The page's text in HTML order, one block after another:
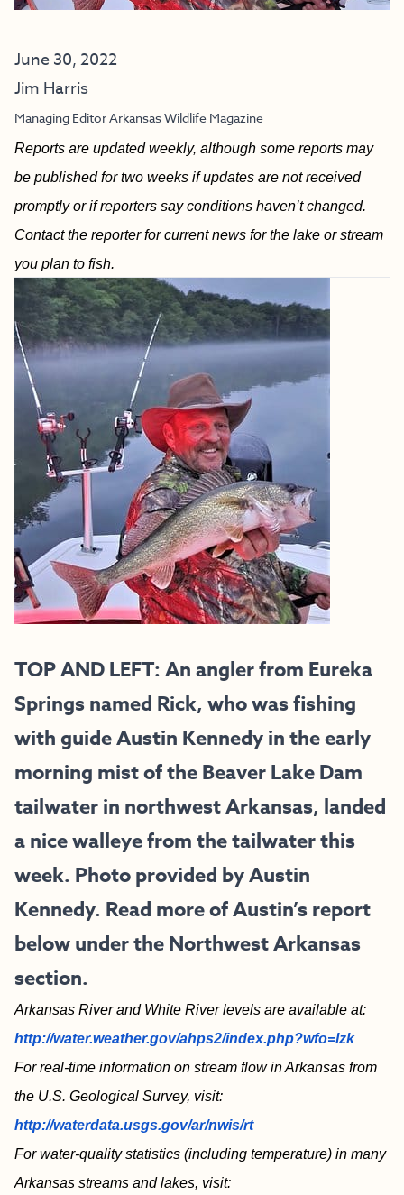
June 30, 2022
Jim Harris
Managing Editor Arkansas Wildlife Magazine
Reports are updated weekly, although some reports may
be published for two weeks if updates are not received
promptly or if reporters say conditions haven’t changed.
Contact the reporter for current news for the lake or stream
you plan to fish.
TOP AND LEFT: An angler from Eureka
Springs named Rick, who was fishing
with guide Austin Kennedy in the early
morning mist of the Beaver Lake Dam
tailwater in northwest Arkansas, landed
a nice walleye from the tailwater this
week. Photo provided by Austin
Kennedy. Read more of Austin’s report
below under the Northwest Arkansas
section.
Arkansas River and White River levels are available at:
http://water.weather.gov/ahps2/index.php?wfo=lzk
For real-time information on stream flow in Arkansas from
the U.S. Geological Survey, visit:
http://waterdata.usgs.gov/ar/nwis/rt
For water-quality statistics (including temperature) in many
Arkansas streams and lakes, visit: